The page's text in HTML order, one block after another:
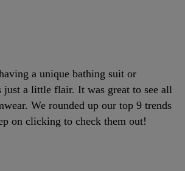
a unique bathing suit or
just a little flair. It was great to see all
We rounded up our top 9 trends
on clicking to check them out!